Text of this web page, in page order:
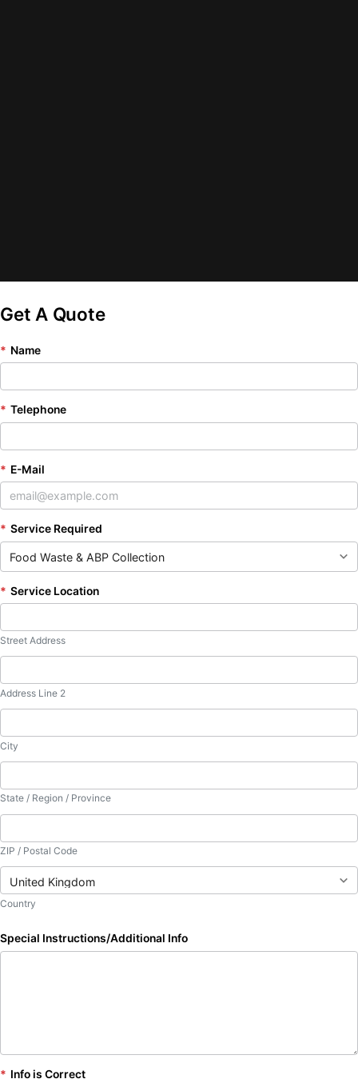
Get A Quote
* Name
* Telephone
* E-Mail
* Service Required
* Service Location
Street Address
Address Line 2
City
State / Region / Province
ZIP / Postal Code
Country
Special Instructions/Additional Info
* Info is Correct